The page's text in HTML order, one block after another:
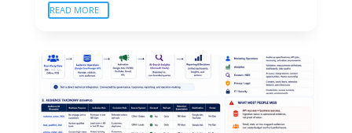
READ MORE